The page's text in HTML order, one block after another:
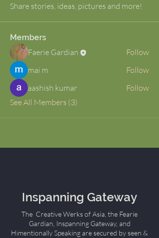
Share stories, ideas, pictures and more!
Members
Faerie Gardian
Follow
mai m
Follow
aashish kumar
Follow
See All Members (3)
Inspanning Gateway
The Creative Werks of Asia, the Fearie
Gardian, Inspanning Gateway, and
Himentionally Speaking are secured by seen &